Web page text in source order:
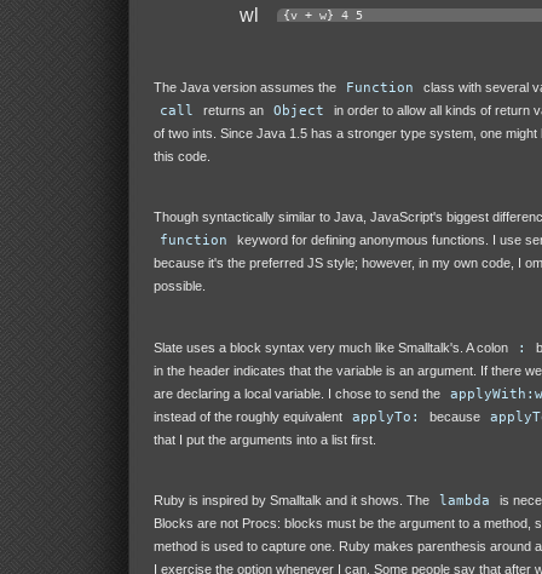
wl {v + w} 4 5
The Java version assumes the Function class with several
call returns an Object
in order to allow all kinds of return
of two ints. Since Java 1.5 has a stronger type system, one might
this code.
Though syntactically similar to Java, JavaScript's biggest
function
keyword for defining anonymous functions. I use
because it's the preferred JS style; however, in my own code, I
possible.
Slate uses a block syntax very much like Smalltalk's. A colon :
in the header indicates that the variable is an argument. If there
are declaring a local variable. I chose to send the
instead of the roughly equivalent applyTo: because
that I put the arguments into a list first.
Ruby is inspired by Smalltalk and it shows. The lambda
is
Blocks are not Procs: blocks must be the argument to a method,
method is used to capture one. Ruby makes parenthesis around
I exercise the option whenever I can. Some people say that after